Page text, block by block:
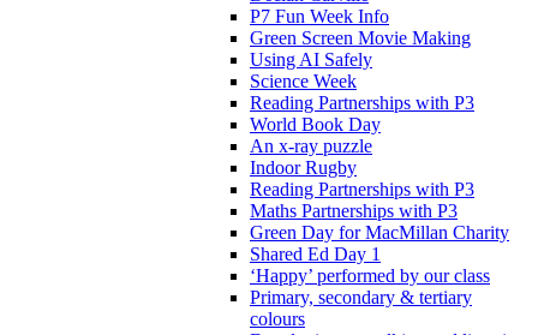
P7 Fun Week Info
Green Screen Movie Making
Using AI Safely
Science Week
Reading Partnerships with P3
World Book Day
An x-ray puzzle
Indoor Rugby
Reading Partnerships with P3
Maths Partnerships with P3
Green Day for MacMillan Charity
Shared Ed Day 1
‘Happy’ performed by our class
Primary, secondary & tertiary
colours